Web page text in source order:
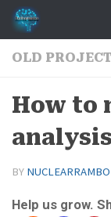
Skip to
OLD
How to
BY NUCLEARRAMBO
Help us grow.